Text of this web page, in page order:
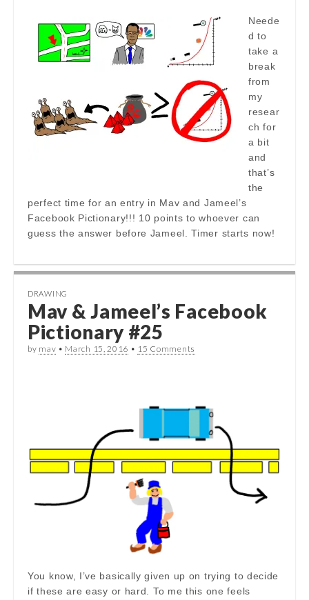
Neede
d to
take a
break
from
my
resear
ch for
a bit
and
that’s
the
perfect time for an entry in Mav and Jameel’s
Facebook Pictionary!!! 10 points to whoever can
guess the answer before Jameel. Timer starts now!
DRAWING
Mav & Jameel’s Facebook
Pictionary #25
by mav • March 15, 2016 • 15 Comments
You know, I’ve basically given up on trying to decide
if these are easy or hard. To me this one feels